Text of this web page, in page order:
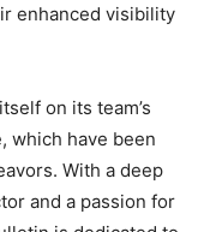
enhanced visibility
on its team’s
which have been
With a deep
and a passion for